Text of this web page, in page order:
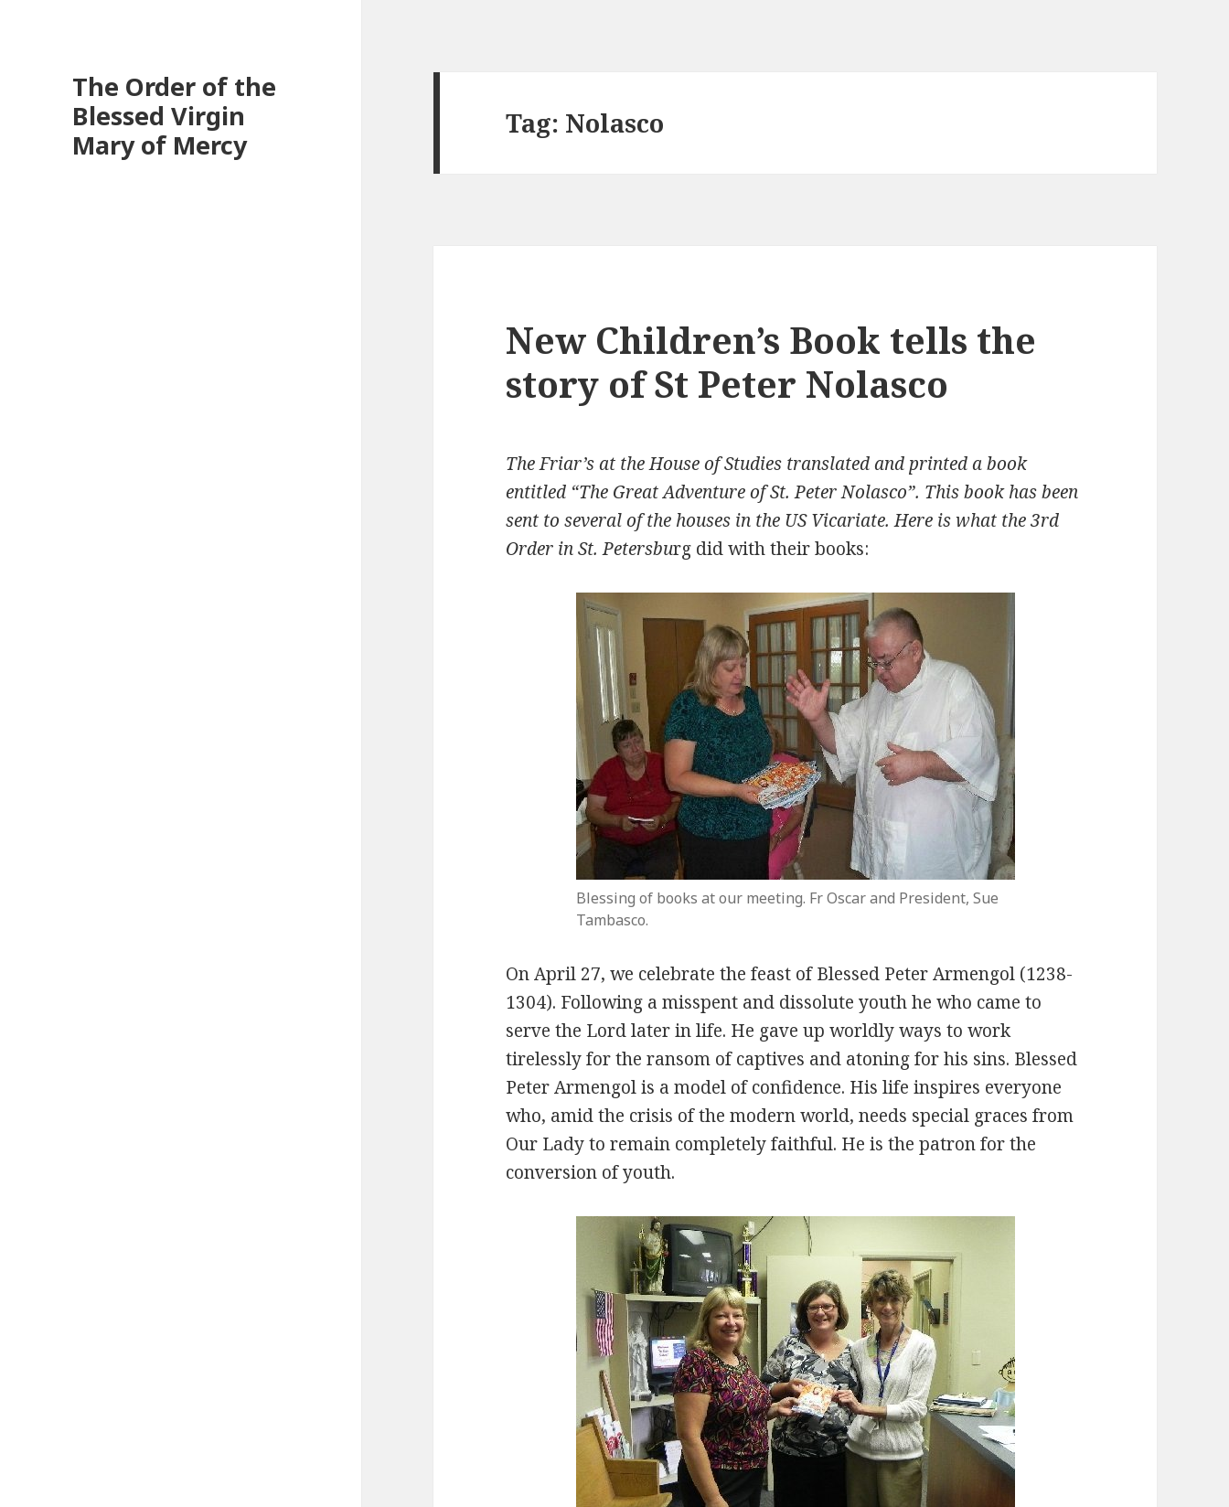
The Order of the
Blessed Virgin
Mary of Mercy
Tag: Nolasco
New Children’s Book tells the
story of St Peter Nolasco
The Friar’s at the House of Studies translated and printed a book
entitled “The Great Adventure of St. Peter Nolasco”. This book has been
sent to several of the houses in the US Vicariate. Here is what the 3rd
Order in St. Petersburg did with their books:
Blessing of books at our meeting. Fr Oscar and President, Sue
Tambasco.
On April 27, we celebrate the feast of Blessed Peter Armengol (1238-
1304). Following a misspent and dissolute youth he who came to
serve the Lord later in life. He gave up worldly ways to work
tirelessly for the ransom of captives and atoning for his sins. Blessed
Peter Armengol is a model of confidence. His life inspires everyone
who, amid the crisis of the modern world, needs special graces from
Our Lady to remain completely faithful. He is the patron for the
conversion of youth.